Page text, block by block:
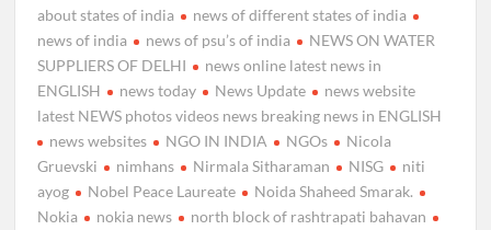
about states of india
news of different states of india
news of india
news of psu’s of india
NEWS ON WATER
SUPPLIERS OF DELHI
news online latest news in
ENGLISH
news today News Update
news website
latest NEWS photos videos news breaking news in ENGLISH
news websites
NGO IN INDIA NGOs
Nicola
Gruevski
nimhans Nirmala Sitharaman NISG
niti
ayog
Nobel Peace Laureate
Noida Shaheed Smarak.
Nokia
nokia news
north block of rashtrapati bahavan